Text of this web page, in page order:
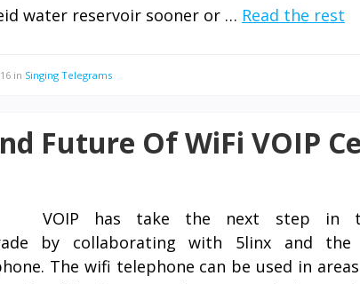
water reservoir sooner or … Read the rest
in Singing Telegrams
Future Of WiFi VOIP
VOIP has take the next step in
by collaborating with 5linx and
The wifi telephone can be used in